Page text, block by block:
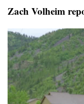
Zach Volheim